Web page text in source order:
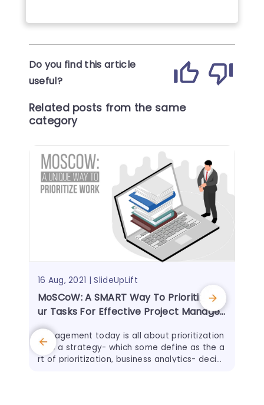
Do you find this article
useful?
Related posts from the same
category
16 Aug, 2021 | SlideUpLift
MoSCoW: A SMART Way To Prioritize Yo
ur Tasks For Effective Project Manage
ment
Management today is all about prioritization
- be a strategy- which some define as the a
rt of prioritization, business analytics- decidi